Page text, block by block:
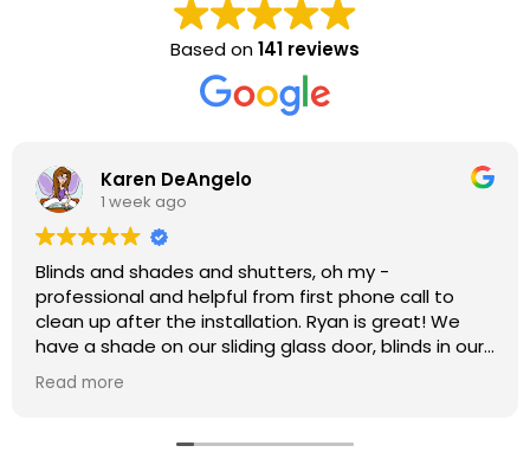
Based on141 reviews
Karen DeAngelo
1 week ago
Blinds and shades and shutters, oh my -
professional and helpful from first phone call to
clean up after the installation. Ryan is great! We
have a shade on our sliding glass door, blinds in our
windows, and shutters that are amazing on our bay
window. We weren’t ready to do the upstairs
measurements if we decide to do them.
Read more